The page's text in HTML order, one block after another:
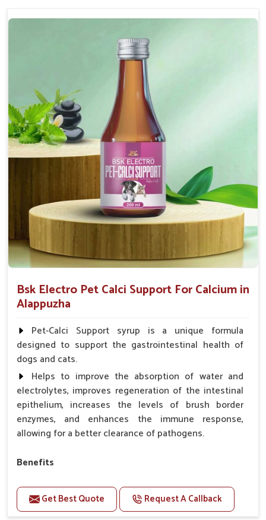
Enhances cognitive function and mental clarity,
particularly in aging pets.
Supports the overall health and function of the
Aids in managing behavioral issues related to
nervousness and hyperactivity.
Promotes restful sleep, improving overall well-
being.
Doses:-
0.5ml per kg body weight once daily, or as
suggested by the Veterinarian.
Bsk Electro Pet Calci Support For Calcium in
Alappuzha
Pet-Calci Support syrup is a unique formula
designed to support the gastrointestinal health of
dogs and cats.
Helps to improve the absorption of water and
electrolytes, improves regeneration of the intestinal
epithelium, increases the levels of brush border
enzymes, and enhances the immune response,
allowing for a better clearance of pathogens.
Benefits
Perfect for strengthening bones and supporting
growth Builds stronger muscles with a powerful blend
of nutrients.
Get Best Quote Request A Callback